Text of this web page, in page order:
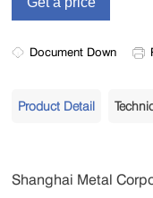
Document Down
Product Detail
Shanghai Metal